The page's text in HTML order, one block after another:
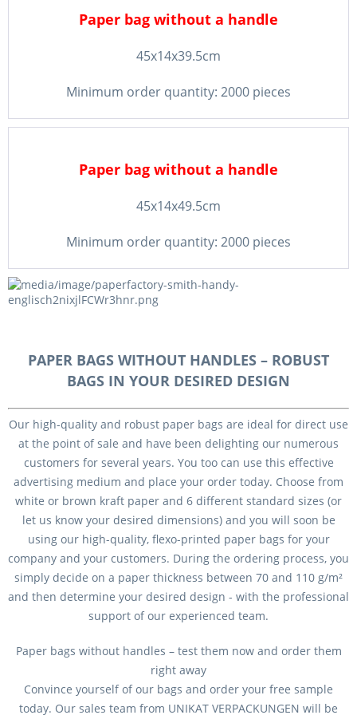
Paper bag without a handle
45x14x39.5cm
Minimum order quantity: 2000 pieces
Paper bag without a handle
45x14x49.5cm
Minimum order quantity: 2000 pieces
PAPER BAGS WITHOUT HANDLES – ROBUST
BAGS IN YOUR DESIRED DESIGN
Our high-quality and robust paper bags are ideal for direct use
at the point of sale and have been delighting our numerous
customers for several years. You too can use this effective
advertising medium and place your order today. Choose from
white or brown kraft paper and 6 different standard sizes (or
let us know your desired dimensions) and you will soon be
using our high-quality, flexo-printed paper bags for your
company and your customers. During the ordering process, you
simply decide on a paper thickness between 70 and 110 g/m²
and then determine your desired design - with the professional
support of our experienced team.
Paper bags without handles – test them now and order them
right away
Convince yourself of our bags and order your free sample
today. Our sales team from UNIKAT VERPACKUNGEN will be